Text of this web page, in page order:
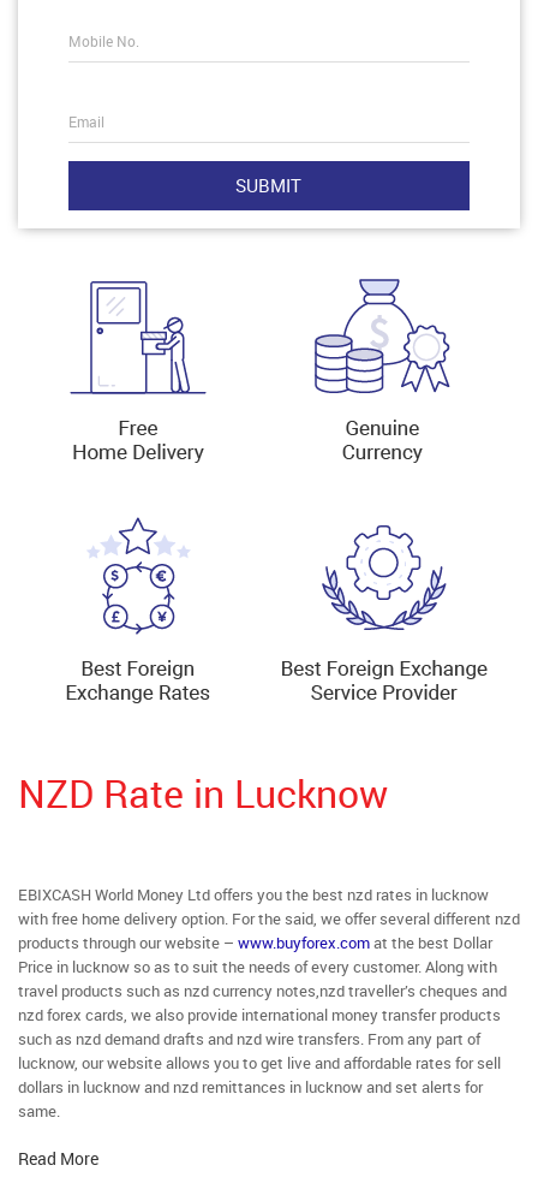
Mobile No.
Email
NZD Rate in Lucknow
EBIXCASH World Money Ltd offers you the best nzd rates in lucknow
with free home delivery option. For the said, we offer several different nzd
products through our website – www.buyforex.comat the best Dollar
Price in lucknow so as to suit the needs of every customer. Along with
travel products such as nzd currency notes,nzd traveller’s cheques and
nzd forex cards, we also provide international money transfer products
such as nzd demand drafts and nzd wire transfers. From any part of
lucknow, our website allows you to get live and affordable rates for sell
dollars in lucknow and nzd remittances in lucknow and set alerts for
same.
Read More